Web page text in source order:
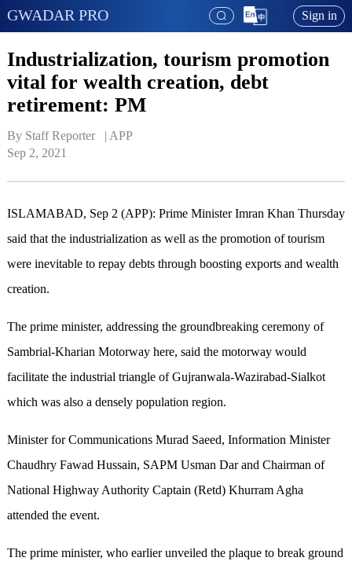
GWADAR PRO Sign in
Industrialization, tourism promotion
vital for wealth creation, debt
retirement: PM
By Staff Reporter   | APP
Sep 2, 2021
ISLAMABAD, Sep 2 (APP): Prime Minister Imran Khan Thursday
said that the industrialization as well as the promotion of tourism
were inevitable to repay debts through boosting exports and wealth
creation.
The prime minister, addressing the groundbreaking ceremony of
Sambrial-Kharian Motorway here, said the motorway would
facilitate the industrial triangle of Gujranwala-Wazirabad-Sialkot
which was also a densely population region.
Minister for Communications Murad Saeed, Information Minister
Chaudhry Fawad Hussain, SAPM Usman Dar and Chairman of
National Highway Authority Captain (Retd) Khurram Agha
attended the event.
The prime minister, who earlier unveiled the plaque to break ground